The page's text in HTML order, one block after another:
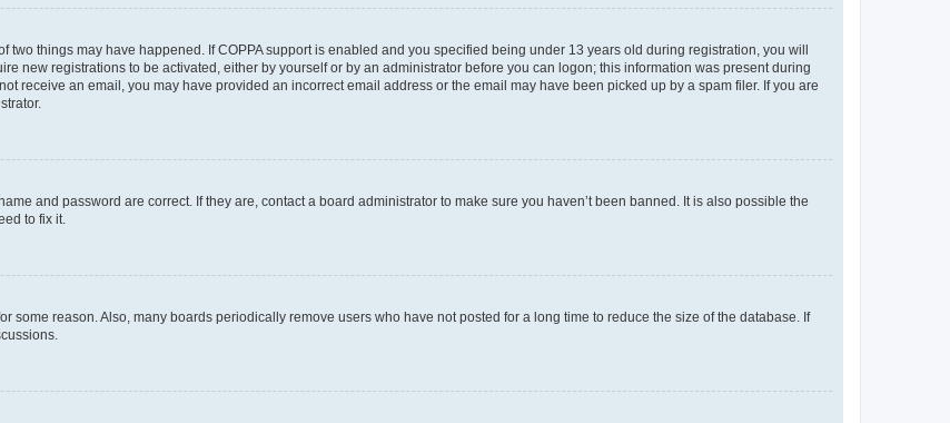
two things may have happened. If COPPA support is enabled and you specified being under 13 years old during registration, you will
new registrations to be activated, either by yourself or by an administrator before you can logon; this information was present during
receive an email, you may have provided an incorrect email address or the email may have been picked up by a spam filer. If you are
and password are correct. If they are, contact a board administrator to make sure you haven’t been banned. It is also possible the
to fix it.
some reason. Also, many boards periodically remove users who have not posted for a long time to reduce the size of the database. If